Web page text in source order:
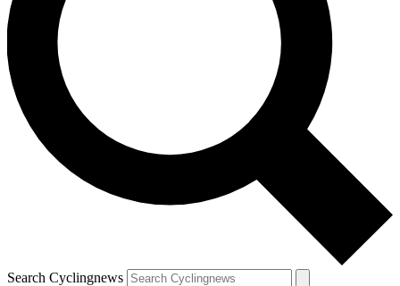
Search Cyclingnews